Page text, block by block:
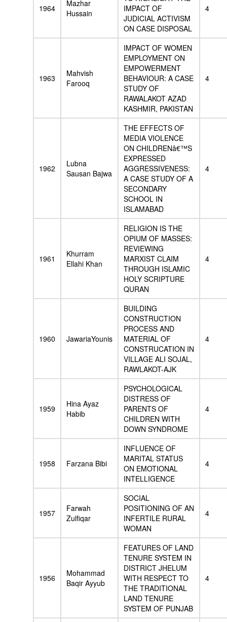
1964
Mazhar
Hussain
IMPACT OF
JUDICIAL ACTIVISM
ON CASE DISPOSAL
4
1963
Mahvish
Farooq
IMPACT OF WOMEN
EMPLOYMENT ON
EMPOWERMENT
BEHAVIOUR: A CASE
STUDY OF
RAWALAKOT AZAD
KASHMIR, PAKISTAN
4
1962
Lubna
Sausan Bajwa
THE EFFECTS OF
MEDIA VIOLENCE
ON CHILDRENâ€™S
EXPRESSED
AGGRESSIVENESS:
A CASE STUDY OF A
SECONDARY
SCHOOL IN
ISLAMABAD
4
1961
Khurram
Ellahi Khan
RELIGION IS THE
OPIUM OF MASSES:
REVIEWING
MARXIST CLAIM
THROUGH ISLAMIC
HOLY SCRIPTURE
QURAN
4
1960 JawariaYounis
BUILDING
CONSTRUCTION
PROCESS AND
MATERIAL OF
CONSTRUCATION IN
VILLAGE ALI SOJAL,
RAWLAKOT-AJK
4
1959
Hina Ayaz
Habib
PSYCHOLOGICAL
DISTRESS OF
PARENTS OF
CHILDREN WITH
DOWN SYNDROME
4
1958 Farzana Bibi
INFLUENCE OF
MARITAL STATUS
ON EMOTIONAL
INTELLIGENCE
4
1957
Farwah
Zulfiqar
SOCIAL
POSITIONING OF AN
INFERTILE RURAL
WOMAN
4
1956
Mohammad
Baqir Ayyub
FEATURES OF LAND
TENURE SYSTEM IN
DISTRICT JHELUM
WITH RESPECT TO
THE TRADITIONAL
LAND TENURE
SYSTEM OF PUNJAB
4